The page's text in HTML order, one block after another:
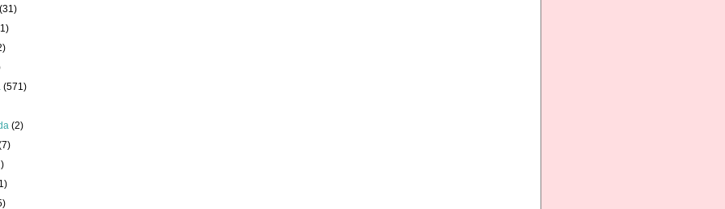
(31)
(571)
(2)